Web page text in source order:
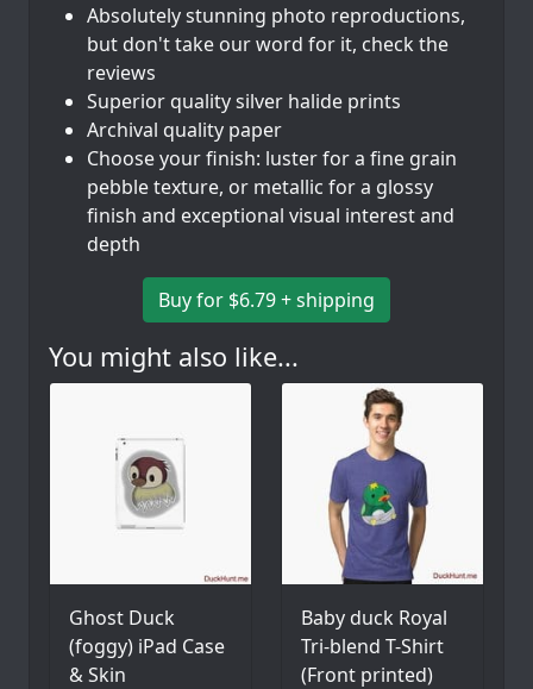
Absolutely stunning photo reproductions,
but don't take our word for it, check the
reviews
Superior quality silver halide prints
Archival quality paper
Choose your finish: luster for a fine grain
pebble texture, or metallic for a glossy
finish and exceptional visual interest and
depth
Buy for $6.79 + shipping
You might also like...
Ghost Duck
(foggy) iPad Case
& Skin
Baby duck Royal
Tri-blend T-Shirt
(Front printed)